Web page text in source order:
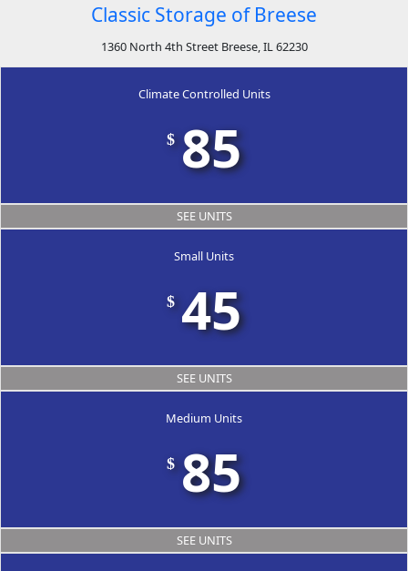
Classic Storage of Breese
1360 North 4th Street Breese, IL 62230
Climate Controlled Units
$ 85
SEE UNITS
Small Units
$ 45
SEE UNITS
Medium Units
$ 85
SEE UNITS